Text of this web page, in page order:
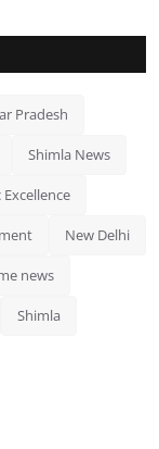
Pradesh
Shimla News
New Delhi
news
Shimla